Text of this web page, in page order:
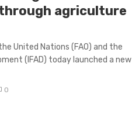
agriculture
United Nations (FAO) and the
(IFAD) today launched a new
0